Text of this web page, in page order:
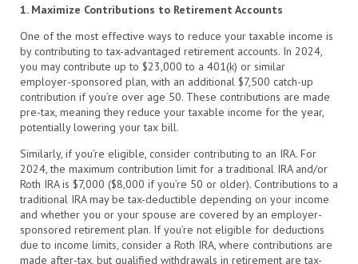
1. Maximize Contributions to Retirement Accounts
One of the most effective ways to reduce your taxable income is
by contributing to tax-advantaged retirement accounts. In 2024,
you may contribute up to $23,000 to a 401(k) or similar
employer-sponsored plan, with an additional $7,500 catch-up
contribution if you’re over age 50. These contributions are made
pre-tax, meaning they reduce your taxable income for the year,
potentially lowering your tax bill.
Similarly, if you’re eligible, consider contributing to an IRA. For
2024, the maximum contribution limit for a traditional IRA and/or
Roth IRA is $7,000 ($8,000 if you’re 50 or older). Contributions to a
traditional IRA may be tax-deductible depending on your income
and whether you or your spouse are covered by an employer-
sponsored retirement plan. If you’re not eligible for deductions
due to income limits, consider a Roth IRA, where contributions are
made after-tax, but qualified withdrawals in retirement are tax-